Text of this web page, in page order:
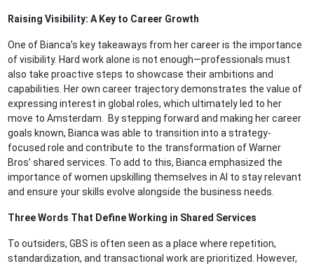
Raising Visibility: A Key to Career Growth
One of Bianca’s key takeaways from her career is the importance
of visibility. Hard work alone is not enough—professionals must
also take proactive steps to showcase their ambitions and
capabilities. Her own career trajectory demonstrates the value of
expressing interest in global roles, which ultimately led to her
move to Amsterdam. By stepping forward and making her career
goals known, Bianca was able to transition into a strategy-
focused role and contribute to the transformation of Warner
Bros’ shared services. To add to this, Bianca emphasized the
importance of women upskilling themselves in AI to stay relevant
and ensure your skills evolve alongside the business needs.
Three Words That Define Working in Shared Services
To outsiders, GBS is often seen as a place where repetition,
standardization, and transactional work are prioritized. However,